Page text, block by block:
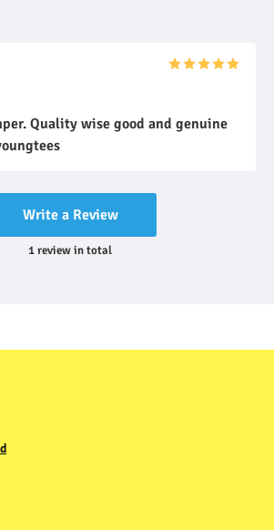
Quality wise good and genuine
Write a Review
1reviewin total